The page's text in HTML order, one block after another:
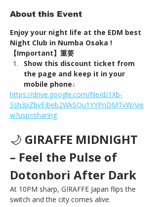
About this Event
Enjoy your night life at the EDM best
Night Club in Numba Osaka !
【Important】重要
Show this discount ticket from
the page and keep it in your
mobile phone↓
https://drive.google.com/file/d/1Xb-
Ssh3pZbvEjbeb2WkSQu1YYPnDMTvW/vie
w?usp=sharing
🌙 GIRAFFE MIDNIGHT
– Feel the Pulse of
Dotonbori After Dark
At 10PM sharp, GIRAFFE Japan flips the
switch and the city comes alive.